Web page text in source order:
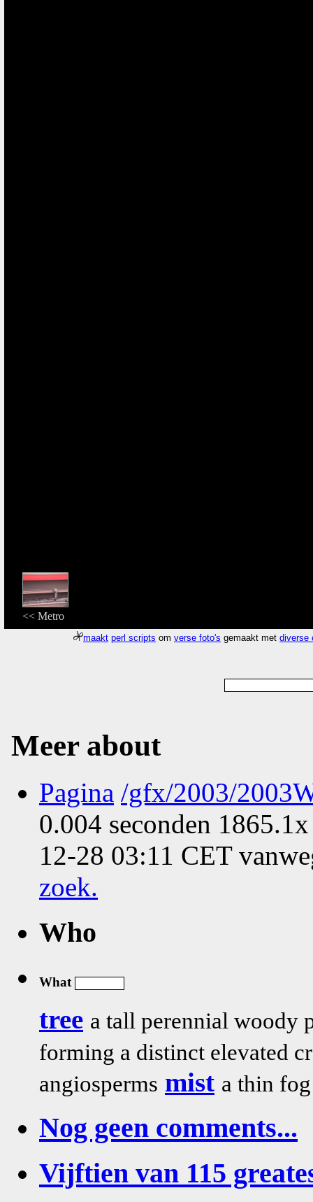
<< Metro
maakt perl scripts omverse foto's gemaakt metdiverse
Meer about
Pagina /gfx/2003/
0.004 seconden
12-28 03:11 CET
zoek.
Who
What
tree a tall perennial woody
forming a distinct elevated
angiosperms mist a thin
Nog geen comments...
Vijftien van 115